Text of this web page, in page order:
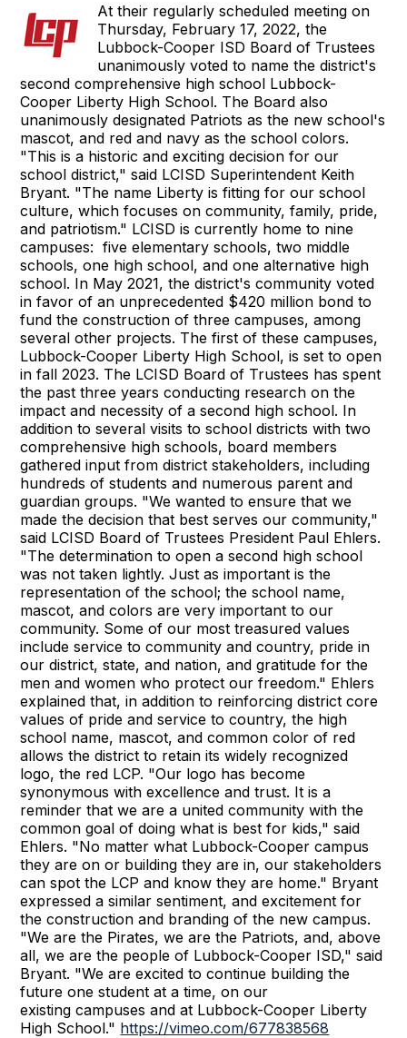
At their regularly scheduled meeting on
Thursday, February 17, 2022, the
Lubbock-Cooper ISD Board of Trustees
unanimously voted to name the district's
second comprehensive high school Lubbock-
Cooper Liberty High School. The Board also
unanimously designated Patriots as the new school's
mascot, and red and navy as the school colors.
"This is a historic and exciting decision for our
school district," said LCISD Superintendent Keith
Bryant. "The name Liberty is fitting for our school
culture, which focuses on community, family, pride,
and patriotism." LCISD is currently home to nine
campuses: five elementary schools, two middle
schools, one high school, and one alternative high
school. In May 2021, the district's community voted
in favor of an unprecedented $420 million bond to
fund the construction of three campuses, among
several other projects. The first of these campuses,
Lubbock-Cooper Liberty High School, is set to open
in fall 2023. The LCISD Board of Trustees has spent
the past three years conducting research on the
impact and necessity of a second high school. In
addition to several visits to school districts with two
comprehensive high schools, board members
gathered input from district stakeholders, including
hundreds of students and numerous parent and
guardian groups. "We wanted to ensure that we
made the decision that best serves our community,"
said LCISD Board of Trustees President Paul Ehlers.
"The determination to open a second high school
was not taken lightly. Just as important is the
representation of the school; the school name,
mascot, and colors are very important to our
community. Some of our most treasured values
include service to community and country, pride in
our district, state, and nation, and gratitude for the
men and women who protect our freedom." Ehlers
explained that, in addition to reinforcing district core
values of pride and service to country, the high
school name, mascot, and common color of red
allows the district to retain its widely recognized
logo, the red LCP. "Our logo has become
synonymous with excellence and trust. It is a
reminder that we are a united community with the
common goal of doing what is best for kids," said
Ehlers. "No matter what Lubbock-Cooper campus
they are on or building they are in, our stakeholders
can spot the LCP and know they are home." Bryant
expressed a similar sentiment, and excitement for
the construction and branding of the new campus.
"We are the Pirates, we are the Patriots, and, above
all, we are the people of Lubbock-Cooper ISD," said
Bryant. "We are excited to continue building the
future one student at a time, on our
existing campuses and at Lubbock-Cooper Liberty
High School." https://vimeo.com/677838568